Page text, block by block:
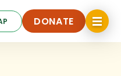
DONATE
DONATE
Click
to
toggle